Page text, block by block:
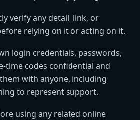
verify any detail, link, or
relying on it or acting on it.
login credentials, passwords,
time codes confidential and
with anyone, including
to represent support.
using any related online